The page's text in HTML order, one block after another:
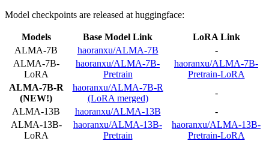
Model checkpoints are released at huggingface:
Models Base Model Link
LoRA Link
ALMA-7B
haoranxu/ALMA-7B
-
ALMA-7B-
LoRA
haoranxu/ALMA-7B-
Pretrain
haoranxu/ALMA-7B-
Pretrain-LoRA
ALMA-7B-R
(NEW!)
haoranxu/ALMA-7B-R
(LoRA merged)
-
ALMA-13B
haoranxu/ALMA-13B
-
ALMA-13B-
LoRA
haoranxu/ALMA-13B-
Pretrain
haoranxu/ALMA-13B-
Pretrain-LoRA